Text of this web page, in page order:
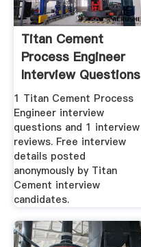
Titan Cement
Process Engineer
Interview Questions
| Glassdoor
1 Titan Cement Process
Engineer interview
questions and 1 interview
reviews. Free interview
details posted
anonymously by Titan
Cement interview
candidates.